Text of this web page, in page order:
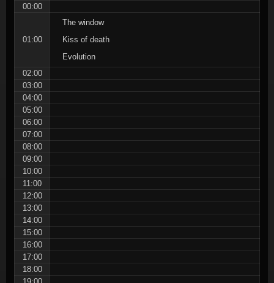
00:00
01:00
The window
Kiss of death
Evolution
02:00
03:00
04:00
05:00
06:00
07:00
08:00
09:00
10:00
11:00
12:00
13:00
14:00
15:00
16:00
17:00
18:00